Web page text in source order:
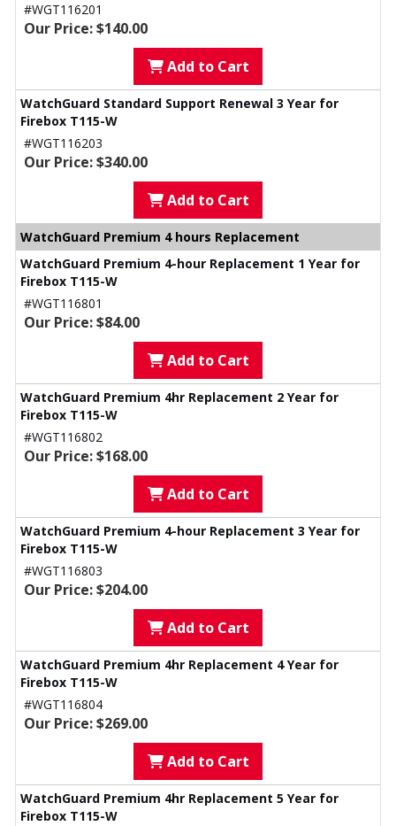
#WGT116201
Our Price: $140.00
Add to Cart
WatchGuard Standard Support Renewal 3 Year for
Firebox T115-W
#WGT116203
Our Price: $340.00
Add to Cart
WatchGuard Premium 4 hours Replacement
WatchGuard Premium 4-hour Replacement 1 Year for
Firebox T115-W
#WGT116801
Our Price: $84.00
Add to Cart
WatchGuard Premium 4hr Replacement 2 Year for
Firebox T115-W
#WGT116802
Our Price: $168.00
Add to Cart
WatchGuard Premium 4-hour Replacement 3 Year for
Firebox T115-W
#WGT116803
Our Price: $204.00
Add to Cart
WatchGuard Premium 4hr Replacement 4 Year for
Firebox T115-W
#WGT116804
Our Price: $269.00
Add to Cart
WatchGuard Premium 4hr Replacement 5 Year for
Firebox T115-W